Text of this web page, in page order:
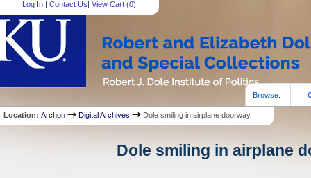
Log In |Contact Us|View Cart (0)
Browse:
Location:Archon Digital Archives Dole smiling in airplane doorway
Dole smiling in airplane